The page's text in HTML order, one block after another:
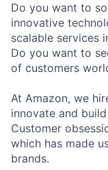
Do you want to
innovative
scalable services
Do you want to
of customers
At Amazon, we
innovate and
Customer
which has made
brands.